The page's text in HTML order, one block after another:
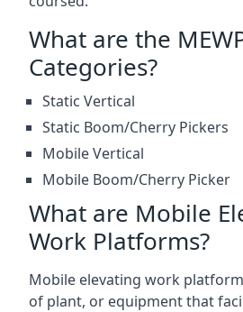
What are the
Categories?
Static Vertical
Static Boom/Cherry Pickers
Mobile Vertical
Mobile Boom/Cherry Picker
What are Mobile
Work Platforms?
Mobile elevating work
of plant, or equipment that